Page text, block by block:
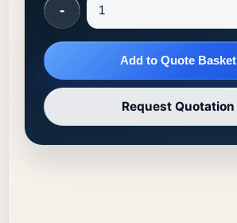
-
Add to Quote Basket
Request Quotation